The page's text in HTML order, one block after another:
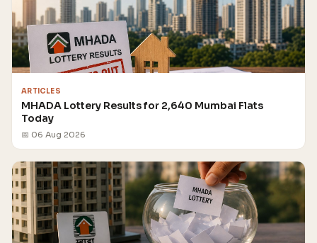
ARTICLES
MHADA Lottery Results for 2,640 Mumbai Flats
Today
📅 06 Aug 2026